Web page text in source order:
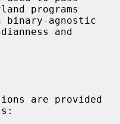
programs
and